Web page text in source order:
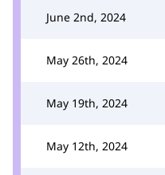
June 2nd, 2024
May 26th, 2024
May 19th, 2024
May 12th, 2024